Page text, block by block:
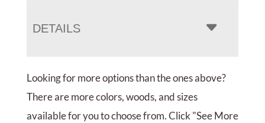
DETAILS
Looking for more options than the ones above?
There are more colors, woods, and sizes
available for you to choose from. Click "See More